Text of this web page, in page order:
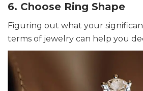
6. Choose Ring Shape
Figuring out what your
terms of jewelry can help you